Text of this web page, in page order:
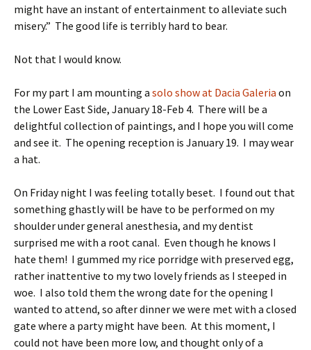
might have an instant of entertainment to alleviate such
misery.” The good life is terribly hard to bear.
Not that I would know.
For my part I am mounting a solo show at Dacia Galeria on
the Lower East Side, January 18-Feb 4. There will be a
delightful collection of paintings, and I hope you will come
and see it. The opening reception is January 19. I may wear
a hat.
On Friday night I was feeling totally beset. I found out that
something ghastly will be have to be performed on my
shoulder under general anesthesia, and my dentist
surprised me with a root canal. Even though he knows I
hate them! I gummed my rice porridge with preserved egg,
rather inattentive to my two lovely friends as I steeped in
woe. I also told them the wrong date for the opening I
wanted to attend, so after dinner we were met with a closed
gate where a party might have been. At this moment, I
could not have been more low, and thought only of a